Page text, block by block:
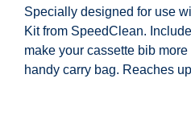
Specially designed for use
Kit from SpeedClean.
make your cassette bib
handy carry bag. Reaches